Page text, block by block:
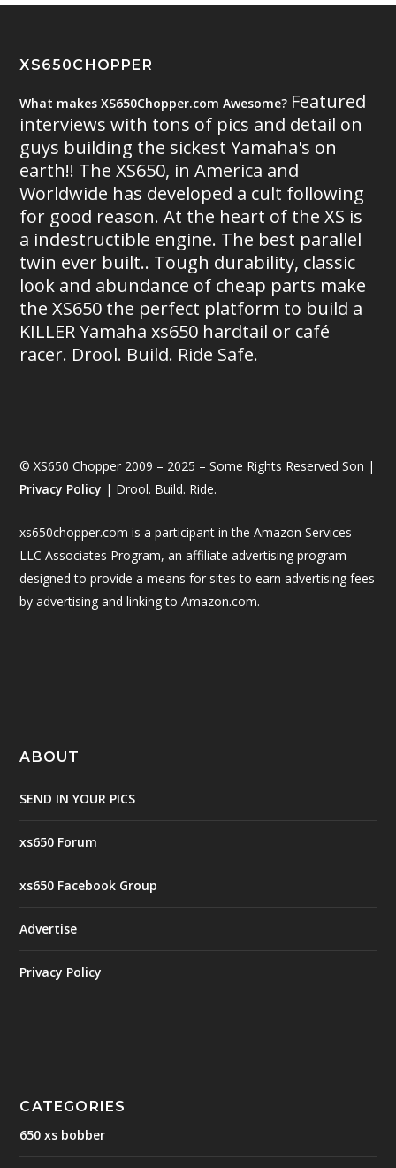
XS650CHOPPER
What makes XS650Chopper.com Awesome? Featured
interviews with tons of pics and detail on
guys building the sickest Yamaha's on
earth!! The XS650, in America and
Worldwide has developed a cult following
for good reason. At the heart of the XS is
a indestructible engine. The best parallel
twin ever built.. Tough durability, classic
look and abundance of cheap parts make
the XS650 the perfect platform to build a
KILLER Yamaha xs650 hardtail or café
racer. Drool. Build. Ride Safe.
© XS650 Chopper 2009 – 2025 – Some Rights Reserved Son |
Privacy Policy | Drool. Build. Ride.
xs650chopper.com is a participant in the Amazon Services
LLC Associates Program, an affiliate advertising program
designed to provide a means for sites to earn advertising fees
by advertising and linking to Amazon.com.
ABOUT
SEND IN YOUR PICS
xs650 Forum
xs650 Facebook Group
Advertise
Privacy Policy
CATEGORIES
650 xs bobber